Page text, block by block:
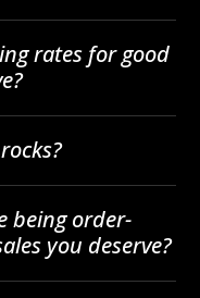
rates for good
being order-
you deserve?